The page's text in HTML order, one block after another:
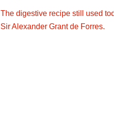
The digestive recipe still used
Sir Alexander Grant de Forres.